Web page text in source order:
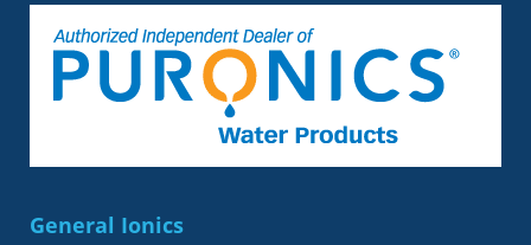
General Ionics